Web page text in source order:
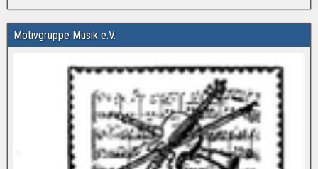
Motivgruppe Musik e.V.